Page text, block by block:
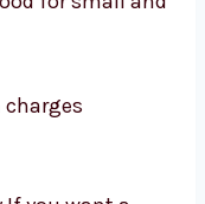
service at